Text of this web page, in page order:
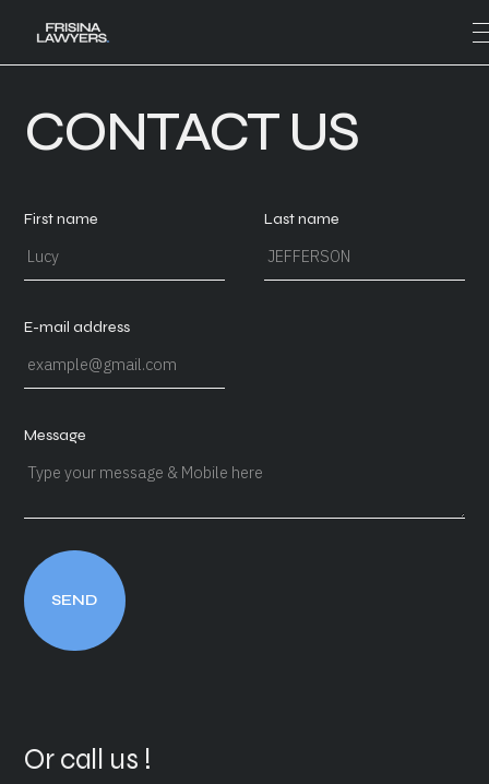
CONTACT US
Or call us !
First name Last name
E-mail address
Message